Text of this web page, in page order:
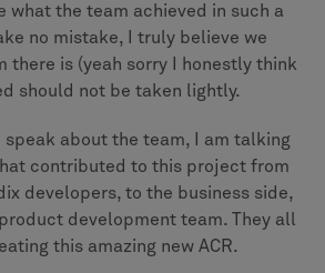
what the team achieved in such a
no mistake, I truly believe we
there is (yeah sorry I honestly think
should not be taken lightly.
speak about the team, I am talking
contributed to this project from
developers, to the business side,
development team. They all
this amazing new ACR.